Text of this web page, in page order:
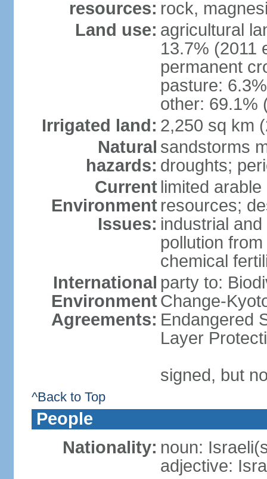
resources: rock,
Land use: agricultural
13.7% (2011
permanent
pasture:
other: 69.1%
Irrigated land: 2,250 sq km
Natural
hazards:
sandstorms
droughts;
Current
Environment
Issues:
limited
resources;
industrial
pollution
chemical
International
Environment
Agreements:
party to:
Change-
Endangered
Layer
signed, but
^Back to Top
People
Nationality: noun:
adjective: